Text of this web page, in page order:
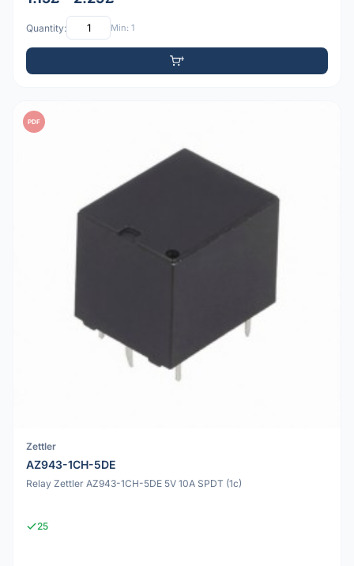
Quantity: Min: 1
PDF
Zettler
AZ943-1CH-5DE
Relay Zettler AZ943-1CH-5DE 5V 10A SPDT (1c)
25